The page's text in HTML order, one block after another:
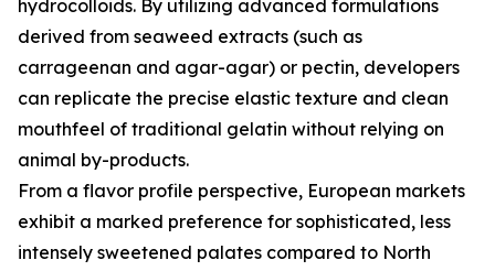
hydrocolloids. By utilizing advanced formulations
derived from seaweed extracts (such as
carrageenan and agar-agar) or pectin, developers
can replicate the precise elastic texture and clean
mouthfeel of traditional gelatin without relying on
animal by-products.
From a flavor profile perspective, European markets
exhibit a marked preference for sophisticated, less
intensely sweetened palates compared to North